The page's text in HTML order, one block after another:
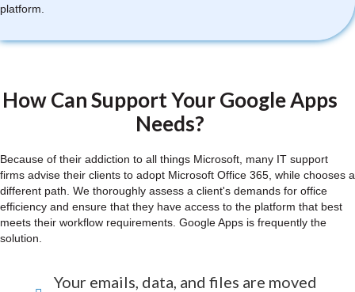
platform.
How Can Support Your Google Apps
Needs?
Because of their addiction to all things Microsoft, many IT support
firms advise their clients to adopt Microsoft Office 365, while chooses a
different path. We thoroughly assess a client's demands for office
efficiency and ensure that they have access to the platform that best
meets their workflow requirements. Google Apps is frequently the
solution.
Your emails, data, and files are moved